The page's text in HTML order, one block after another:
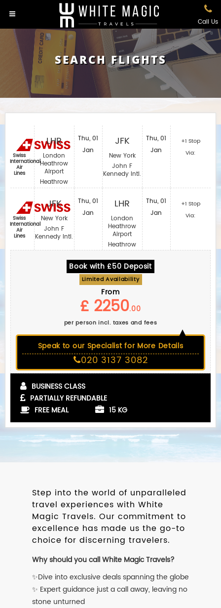
Call Us
SEARCH FLIGHTS
Swiss
International
Air
Lines
Swiss
International
Air
Lines
LHR
London
Heathrow
Airport
Heathrow
JFK
New York
John F
Kennedy Intl.
Thu, 01
Jan
Thu, 01
Jan
JFK
New York
John F
Kennedy Intl.
LHR
London
Heathrow
Airport
Heathrow
Thu, 01
Jan
Thu, 01
Jan
+1 Stop
Via:
+1 Stop
Via:
Book with £50 Deposit
Limited Availability
From
£ 2250.00
per person incl. taxes and fees
Speak to our Specialist for More Details
020 3137 3082
BUSINESS CLASS
PARTIALLY REFUNDABLE
FREE MEAL
15 KG
Step into the world of unparalleled
travel experiences with White
Magic Travels. Our commitment to
excellence has made us the go-to
choice for discerning travelers.
Why should you call White Magic Travels?
✨Dive into exclusive deals spanning the globe
✨ Expert guidance just a call away, leaving no
stone unturned